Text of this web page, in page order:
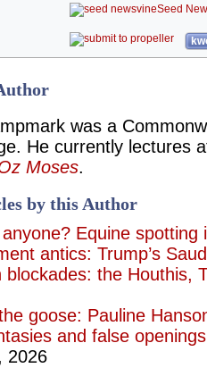
Seed
was a
He currently lectures
Moses.
by this Author
Equine spotting
antics: Trump’s
blockades: the Houthis,
goose: Pauline
and false
2026